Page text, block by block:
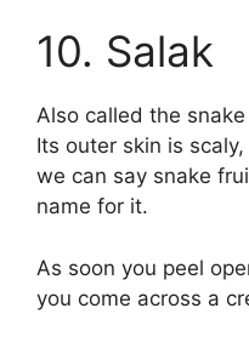
10. Salak
Also called the
Its outer skin is
we can say snake
name for it.
As soon you peel
you come across a